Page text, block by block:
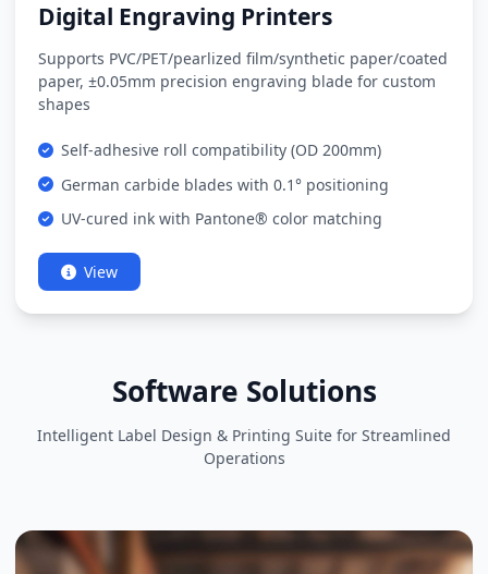
Digital Engraving Printers
Supports PVC/PET/pearlized film/synthetic paper/coated
paper, ±0.05mm precision engraving blade for custom
shapes
Self-adhesive roll compatibility (OD 200mm)
German carbide blades with 0.1° positioning
UV-cured ink with Pantone® color matching
View
Software Solutions
Intelligent Label Design & Printing Suite for Streamlined
Operations